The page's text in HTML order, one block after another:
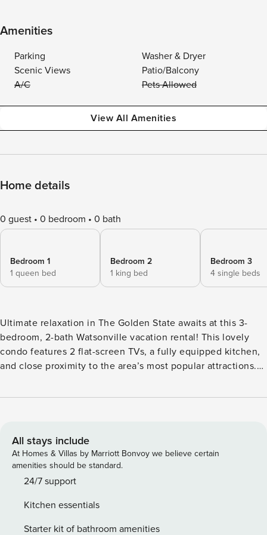
Amenities
Parking
Washer & Dryer
Scenic Views
Patio/Balcony
A/C
Pets Allowed
View All Amenities
Home details
0 guest 0 bedroom 0 bath
Bedroom 1
1 queen bed
Bedroom 2
1 king bed
Bedroom 3
4 single beds
Ultimate relaxation in The Golden State awaits at this 3-
bedroom, 2-bath Watsonville vacation rental! This lovely
condo features 2 flat-screen TVs, a fully equipped kitchen,
and close proximity to the area’s most popular attractions.
walk down to the on-site beach and catch some rays! When
Watching. It’s up to you! -- THE PROPERTY -- 2nd-Floor
Condo | Central Location | In-Unit Laundry | Community
Tennis Courts Bedroom 1: King Bed | Bedroom 2: Queen Bed
| Bedroom 3: 2 Twin Bunk Beds | Living Room: Queen
table, breakfast bar, telescope, yoga area w/ mat & blocks,
furnished balcony, beach access KITCHEN: Refrigerator,
All stays include
At Homes & Villas by Marriott Bonvoy we believe certain
amenities should be standard.
24/7 support
Kitchen essentials
Starter kit of bathroom amenities